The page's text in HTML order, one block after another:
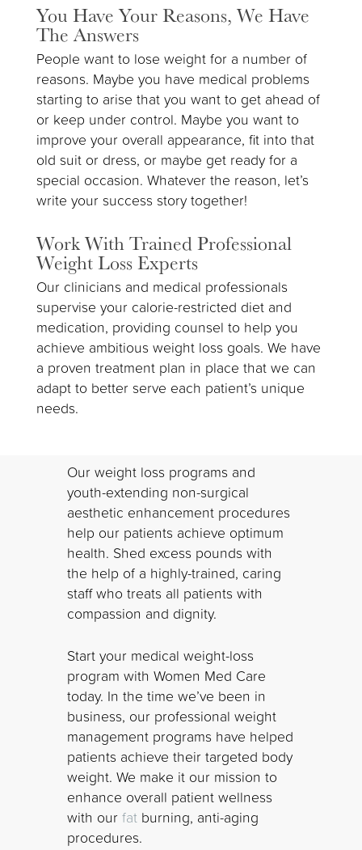
You Have Your Reasons, We Have
The Answers
People want to lose weight for a number of
reasons. Maybe you have medical problems
starting to arise that you want to get ahead of
or keep under control. Maybe you want to
improve your overall appearance, fit into that
old suit or dress, or maybe get ready for a
special occasion. Whatever the reason, let’s
write your success story together!
Work With Trained Professional
Weight Loss Experts
Our clinicians and medical professionals
supervise your calorie-restricted diet and
medication, providing counsel to help you
achieve ambitious weight loss goals. We have
a proven treatment plan in place that we can
adapt to better serve each patient’s unique
needs.
Our weight loss programs and
youth-extending non-surgical
aesthetic enhancement procedures
help our patients achieve optimum
health. Shed excess pounds with
the help of a highly-trained, caring
staff who treats all patients with
compassion and dignity.
Start your medical weight-loss
program with Women Med Care
today. In the time we’ve been in
business, our professional weight
management programs have helped
patients achieve their targeted body
weight. We make it our mission to
enhance overall patient wellness
with ourfat burning, anti-aging
procedures.